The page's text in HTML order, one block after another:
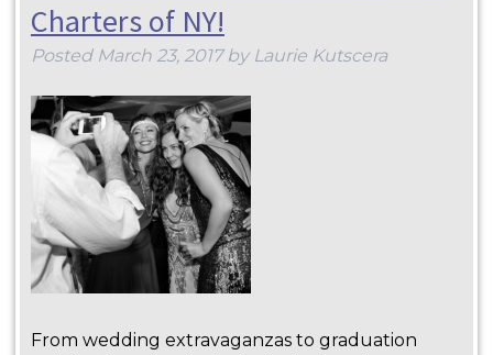
Charters of NY!
Posted March 23, 2017 by Laurie Kutscera
From wedding extravaganzas to graduation